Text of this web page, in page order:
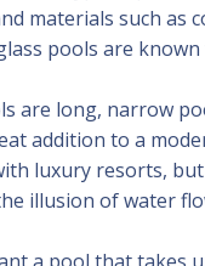
materials such as
pools are
are long, narrow
addition to a
luxury resorts,
illusion of water